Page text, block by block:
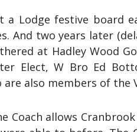
a Lodge festive board
And two years later
at Hadley Wood
Elect, W Bro Ed
are also members of the
Coach allows